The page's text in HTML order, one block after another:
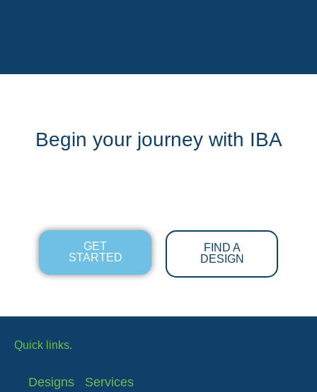
Begin your journey with IBA
GET
STARTED
FIND A
DESIGN
Quick links.
Designs Services